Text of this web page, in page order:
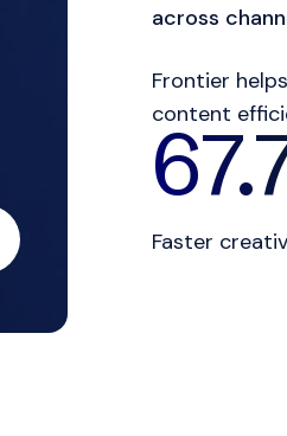
across
Frontier
content
Faster